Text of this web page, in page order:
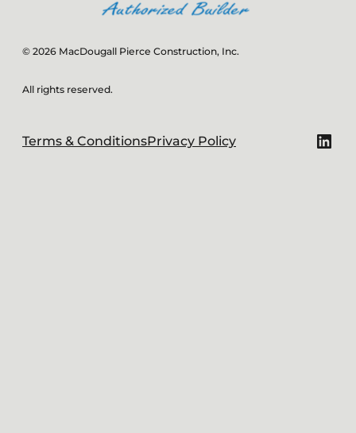
© 2026 MacDougall Pierce Construction, Inc.
All rights reserved.
Terms & ConditionsPrivacy Policy